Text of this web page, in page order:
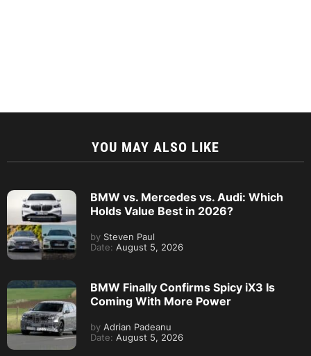
YOU MAY ALSO LIKE
BMW vs. Mercedes vs. Audi: Which
Holds Value Best in 2026?
by Steven Paul
Date: August 5, 2026
BMW Finally Confirms Spicy iX3 Is
Coming With More Power
by Adrian Padeanu
Date: August 5, 2026